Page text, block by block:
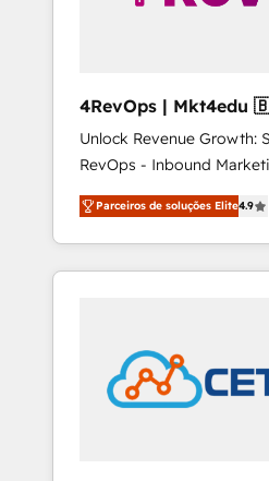
4RevOps | Mkt4edu 🇧🇷 🇲🇽 🇵🇹
🇦🇪 🇺🇸
Unlock Revenue Growth:
RevOps - Inbound
Customer Success We specialize in driving
revenue growth for
industries through
and customer success
in education market, we
insights. Operating in five countries—Brazil,
UAE (Abu Dhabi/Dubai/
Parceiros de soluções Elite4.9